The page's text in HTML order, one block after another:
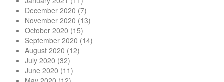
December 2020 (7)
November 2020 (13)
October 2020 (15)
September 2020 (14)
August 2020 (12)
July 2020 (32)
June 2020 (11)
May 2020 (12)